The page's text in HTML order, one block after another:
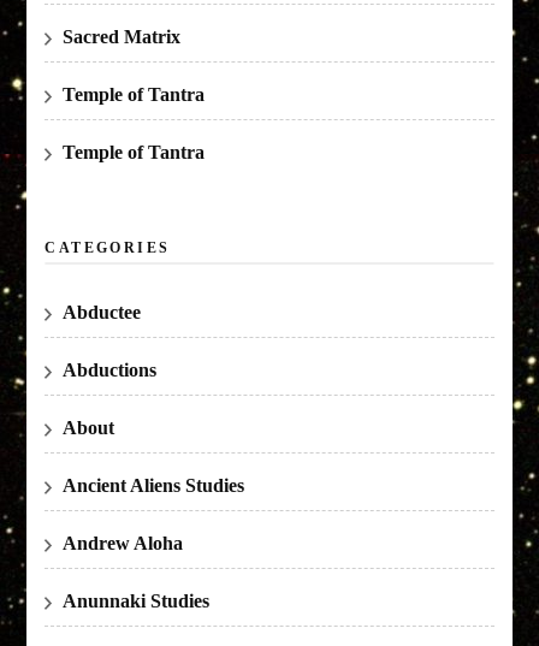
Sacred Matrix
Temple of Tantra
Temple of Tantra
CATEGORIES
Abductee
Abductions
About
Ancient Aliens Studies
Andrew Aloha
Anunnaki Studies